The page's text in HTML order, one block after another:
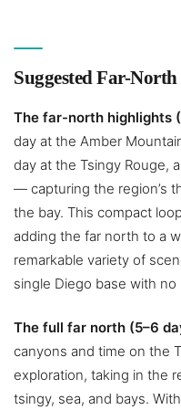
Suggested Far-
The far-north highlights
day at the Amber
day at the Tsingy Rouge,
— capturing the region’s
the bay. This compact
adding the far north to a
remarkable variety of
single Diego base with
The full far north (5–6
canyons and time on the
exploration, taking in the
tsingy, sea, and bays.